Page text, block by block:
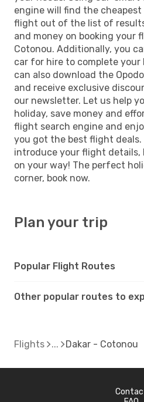
engine will find the
flight out of the list of
and money on booking your
Cotonou. Additionally, you
car for hire to complete your
can also download the
and receive exclusive
our newsletter. Let us help
holiday, save money and
flight search engine and
you got the best flight deals.
introduce your flight details,
on your way! The perfect
corner, book now.
Plan your trip
Popular Flight Routes
Other popular routes to
Flights Dakar - Cotonou